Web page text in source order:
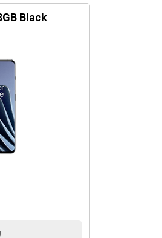
Black